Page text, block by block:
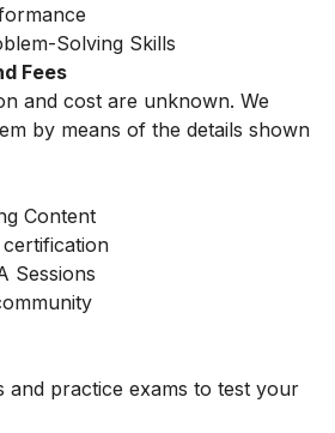
Solving Skills
Fees
and cost are unknown. We
by means of the details shown
Content
Sessions
and practice exams to test your